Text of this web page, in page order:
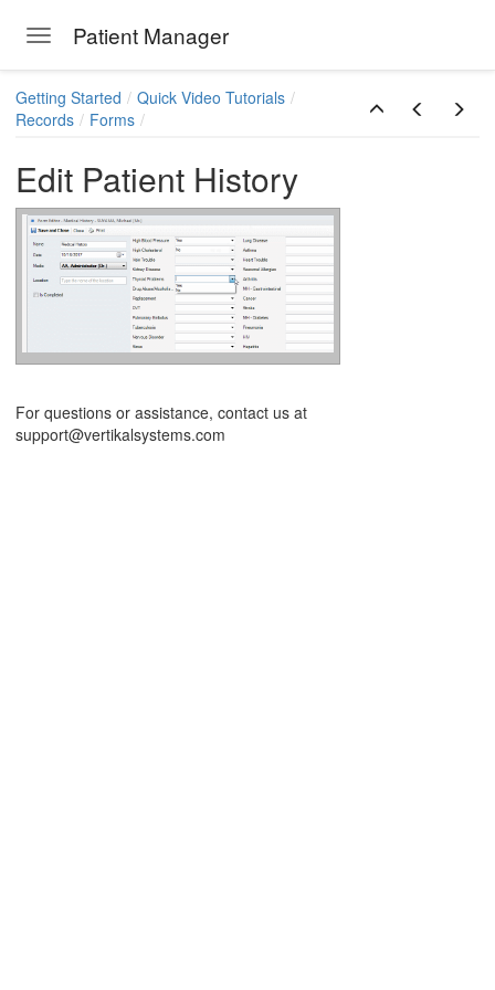
Toggle navigation
Patient Manager
Getting Started
Quick Video Tutorials
Records
Forms
Edit Patient History
For questions or assistance, contact us at
support@vertikalsystems.com